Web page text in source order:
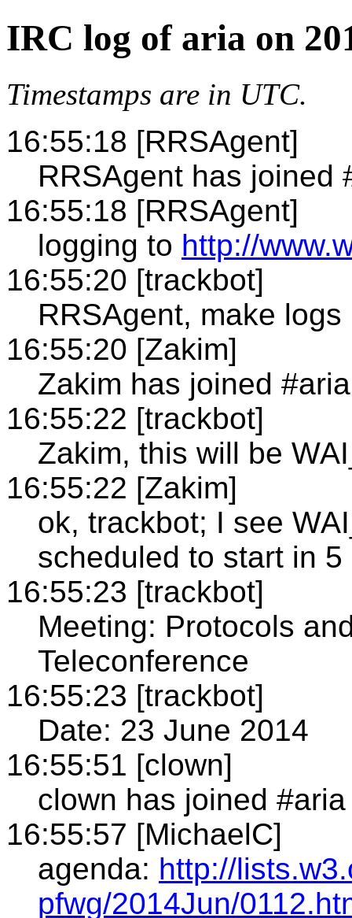
IRC log of aria on
Timestamps are in UTC.
16:55:18 [RRSAgent]
RRSAgent has joined
16:55:18 [RRSAgent]
logging to http://
16:55:20 [trackbot]
RRSAgent, make logs
16:55:20 [Zakim]
Zakim has joined #aria
16:55:22 [trackbot]
Zakim, this will be
16:55:22 [Zakim]
ok, trackbot; I see
scheduled to start in 5
16:55:23 [trackbot]
Meeting: Protocols
Teleconference
16:55:23 [trackbot]
Date: 23 June 2014
16:55:51 [clown]
clown has joined #aria
16:55:57 [MichaelC]
agenda: http://
pfwg/2014Jun/